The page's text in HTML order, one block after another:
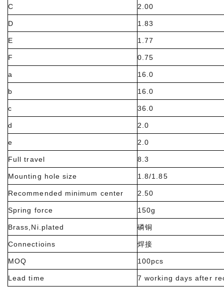
C 2.00
D 1.83
E 1.77
F 0.75
a 16.0
b 16.0
c 36.0
d 2.0
e 2.0
Full travel 8.3
Mounting hole size 1.8/1.85
Recommended minimum center 2.50
Spring force 150g
Brass,Ni.plated 磷铜
Connectioins 焊接
MOQ 100pcs
Lead time 7 working days after